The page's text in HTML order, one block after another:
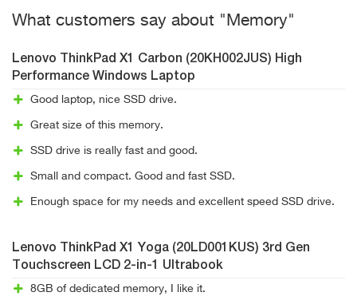
What customers say about "Memory"
Lenovo ThinkPad X1 Carbon (20KH002JUS) High
Performance Windows Laptop
Good laptop, nice SSD drive.
Great size of this memory.
SSD drive is really fast and good.
Small and compact. Good and fast SSD.
Enough space for my needs and excellent speed SSD drive.
Lenovo ThinkPad X1 Yoga (20LD001KUS) 3rd Gen
Touchscreen LCD 2-in-1 Ultrabook
8GB of dedicated memory, I like it.